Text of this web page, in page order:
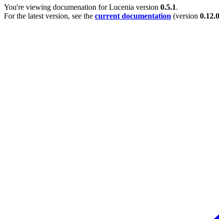
You're viewing documenation for Lucenia version 0.5.1.
For the latest version, see the current documentation (version 0.12.0